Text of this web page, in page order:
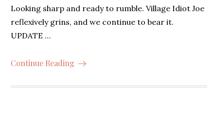
Looking sharp and ready to rumble. Village Idiot Joe
reflexively grins, and we continue to bear it.
UPDATE …
Continue Reading